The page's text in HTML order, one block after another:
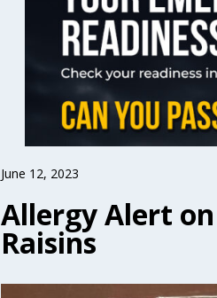
June 12, 2023
Allergy Alert
Raisins